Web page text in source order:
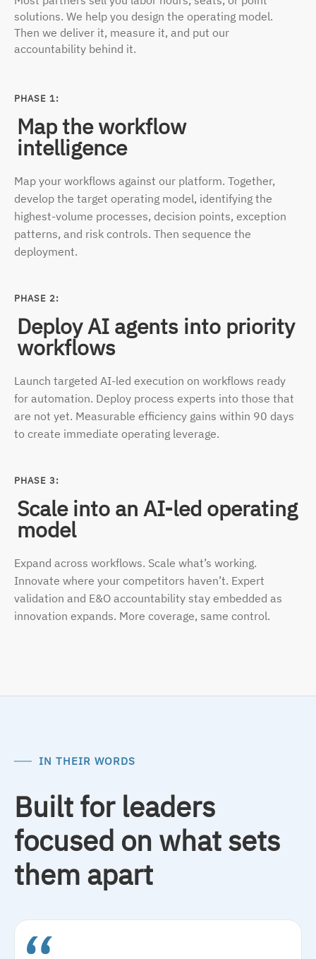
solutions. We help you design the operating model.
Then we deliver it, measure it, and put our
accountability behind it.
PHASE 1:
Map the workflow
intelligence
Map your workflows against our platform. Together,
develop the target operating model, identifying the
highest-volume processes, decision points, exception
patterns, and risk controls. Then sequence the
deployment.
PHASE 2:
Deploy AI agents into priority
workflows
Launch targeted AI-led execution on workflows ready
for automation. Deploy process experts into those that
are not yet. Measurable efficiency gains within 90 days
to create immediate operating leverage.
PHASE 3:
Scale into an AI-led operating
model
Expand across workflows. Scale what’s working.
Innovate where your competitors haven’t. Expert
validation and E&O accountability stay embedded as
innovation expands. More coverage, same control.
IN THEIR WORDS
Built for leaders
focused on what sets
them apart